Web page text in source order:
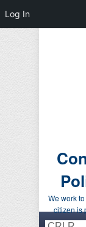
We work
citizen is
Primary
Skip to
Skip to
Log In